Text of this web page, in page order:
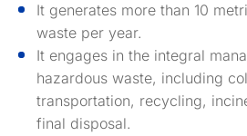
It generates more than 10
waste per year.
It engages in the integral
hazardous waste, including
transportation, recycling,
final disposal.